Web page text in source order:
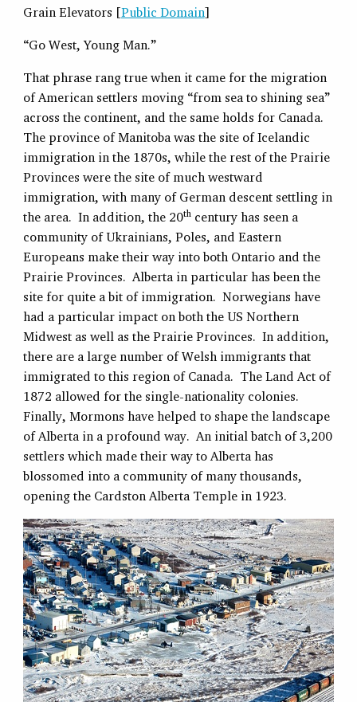
Grain Elevators [Public Domain]
“Go West, Young Man.”
That phrase rang true when it came for the migration
of American settlers moving “from sea to shining sea”
across the continent, and the same holds for Canada.
The province of Manitoba was the site of Icelandic
immigration in the 1870s, while the rest of the Prairie
Provinces were the site of much westward
immigration, with many of German descent settling in
the area. In addition, the 20thcentury has seen a
community of Ukrainians, Poles, and Eastern
Europeans make their way into both Ontario and the
Prairie Provinces. Alberta in particular has been the
site for quite a bit of immigration. Norwegians have
had a particular impact on both the US Northern
Midwest as well as the Prairie Provinces. In addition,
there are a large number of Welsh immigrants that
immigrated to this region of Canada. The Land Act of
1872 allowed for the single-nationality colonies.
Finally, Mormons have helped to shape the landscape
of Alberta in a profound way. An initial batch of 3,200
settlers which made their way to Alberta has
blossomed into a community of many thousands,
opening the Cardston Alberta Temple in 1923.